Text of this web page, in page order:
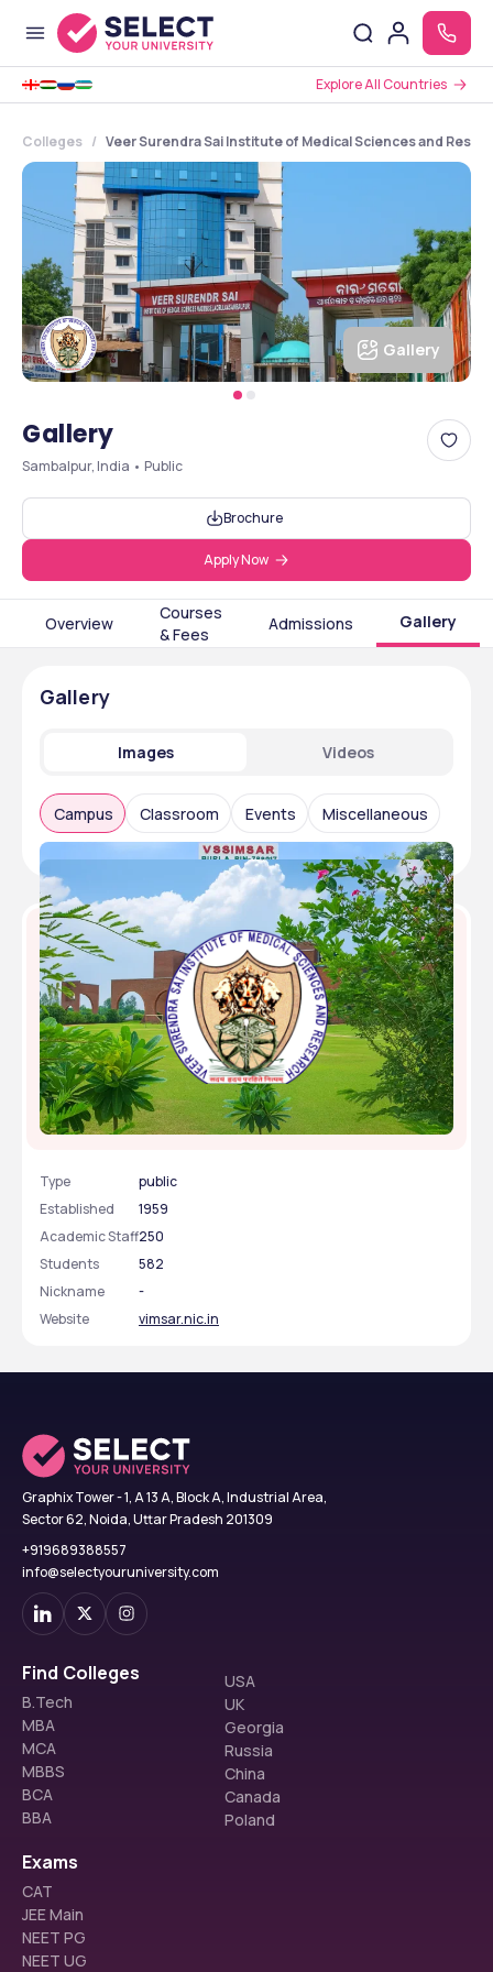
Explore All Countries
Colleges Veer Surendra Sai Institute of Medical Sciences and
Gallery
Gallery
Sambalpur, India • Public
Brochure
Apply Now
Overview
Courses
& Fees
Admissions Gallery
Gallery
Images Videos
Campus Classroom Events Miscellaneous
Veer Surendra Sai Institute of Medical Sciences and
Research - [VIMSAR], Sambalpur, Odisha
Type
public
Established
1959
Academic Staff250
Students
582
Nickname
-
Website
vimsar.nic.in
Graphix Tower - 1, A 13 A, Block A, Industrial Area,
Sector 62, Noida, Uttar Pradesh 201309
+919689388557
info@selectyouruniversity.com
Find Colleges
B.Tech
MBA
MCA
MBBS
BCA
BBA
USA
UK
Georgia
Russia
China
Canada
Poland
Exams
CAT
JEE Main
NEET PG
NEET UG